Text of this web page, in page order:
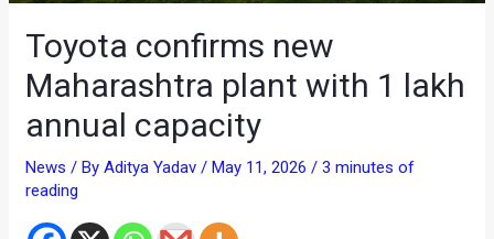
Toyota confirms new
Maharashtra plant with 1 lakh
annual capacity
News / ByAditya Yadav/ May 11, 2026/3 minutes of
reading